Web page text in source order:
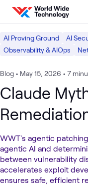
Skip to content
AI Proving Ground AI
Observability & AIOps
Blog • May 15, 2026 • 7
Claude
WWT's agentic
agentic AI and
between vulnerability
accelerates exploit
ensures safe, efficient